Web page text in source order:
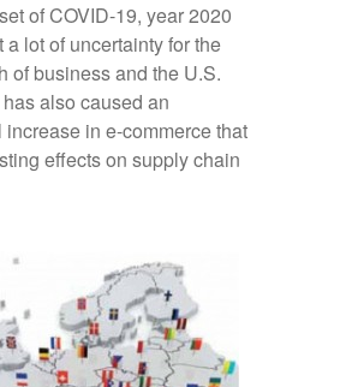
of COVID-19, year 2020
a lot of uncertainty for the
of business and the U.S.
also caused an
in e-commerce that
effects on supply chain